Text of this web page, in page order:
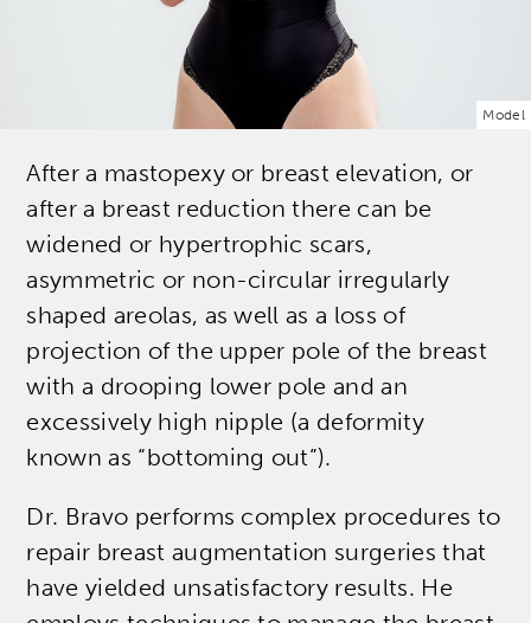
Model
After a mastopexy or breast elevation, or
after a breast reduction there can be
widened or hypertrophic scars,
asymmetric or non-circular irregularly
shaped areolas, as well as a loss of
projection of the upper pole of the breast
with a drooping lower pole and an
excessively high nipple (a deformity
known as “bottoming out”).
Dr. Bravo performs complex procedures to
repair breast augmentation surgeries that
have yielded unsatisfactory results. He